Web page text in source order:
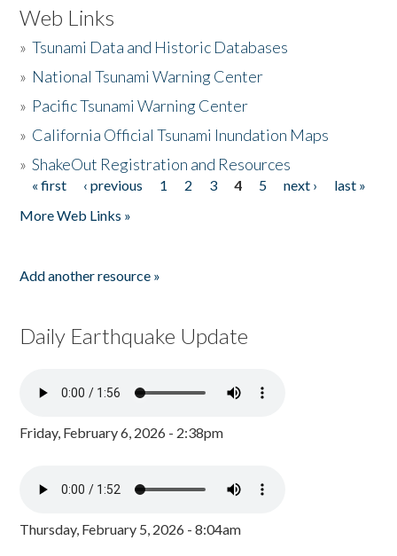
Web Links
»Tsunami Data and Historic Databases
» National Tsunami Warning Center
» Pacific Tsunami Warning Center
» California Official Tsunami Inundation Maps
»ShakeOut Registration and Resources
Pages
« first ‹ previous 1 2 3 4 5 next ›
last »
More Web Links »
Add another resource »
Daily Earthquake Update
Friday, February 6, 2026 - 2:38pm
Thursday, February 5, 2026 - 8:04am